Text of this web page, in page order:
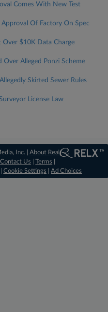
Comes With New Test
Of Factory On Spec
Over $10K Data Charge
Over Alleged Ponzi Scheme
Skirted Sewer Rules
License Law
Inc. |About Real
Contact Us |Terms
Cookie Settings Ad Choices